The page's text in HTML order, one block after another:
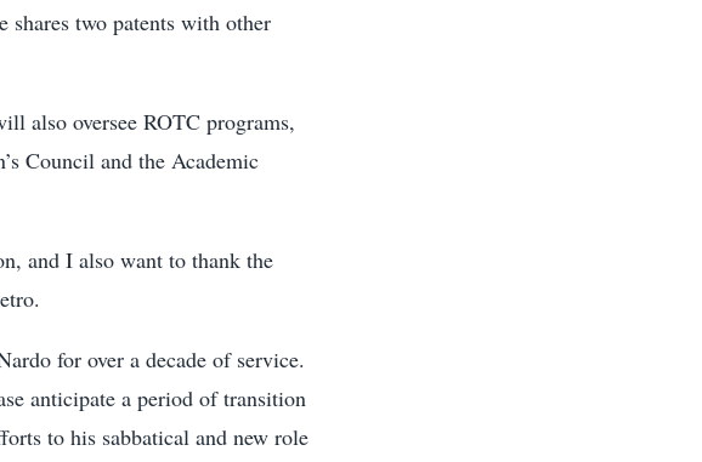
shares two patents with other
also oversee ROTC programs,
Council and the Academic
and I also want to thank the
for over a decade of service.
anticipate a period of transition
to his sabbatical and new role